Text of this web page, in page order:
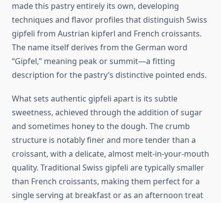
made this pastry entirely its own, developing
techniques and flavor profiles that distinguish Swiss
gipfeli from Austrian kipferl and French croissants.
The name itself derives from the German word
“Gipfel,” meaning peak or summit—a fitting
description for the pastry’s distinctive pointed ends.
What sets authentic gipfeli apart is its subtle
sweetness, achieved through the addition of sugar
and sometimes honey to the dough. The crumb
structure is notably finer and more tender than a
croissant, with a delicate, almost melt-in-your-mouth
quality. Traditional Swiss gipfeli are typically smaller
than French croissants, making them perfect for a
single serving at breakfast or as an afternoon treat